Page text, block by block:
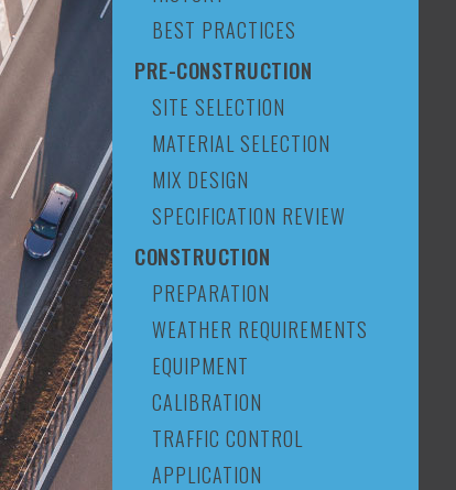
BEST PRACTICES
PRE-CONSTRUCTION
SITE SELECTION
MATERIAL SELECTION
MIX DESIGN
SPECIFICATION REVIEW
CONSTRUCTION
PREPARATION
WEATHER REQUIREMENTS
EQUIPMENT
CALIBRATION
TRAFFIC CONTROL
APPLICATION